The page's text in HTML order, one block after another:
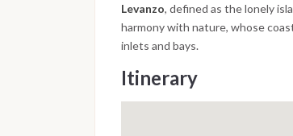
Levanzo, defined as the lonely
harmony with nature, whose
inlets and bays.
Itinerary